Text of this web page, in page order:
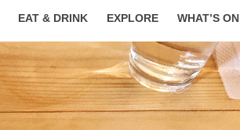
EAT & DRINK EXPLORE WHAT’S ON